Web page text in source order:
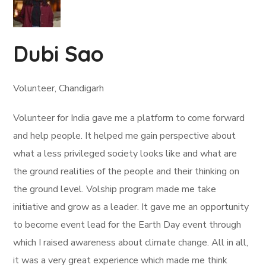
Dubi Sao
Volunteer, Chandigarh
Volunteer for India gave me a platform to come forward
and help people. It helped me gain perspective about
what a less privileged society looks like and what are
the ground realities of the people and their thinking on
the ground level. Volship program made me take
initiative and grow as a leader. It gave me an opportunity
to become event lead for the Earth Day event through
which I raised awareness about climate change. All in all,
it was a very great experience which made me think